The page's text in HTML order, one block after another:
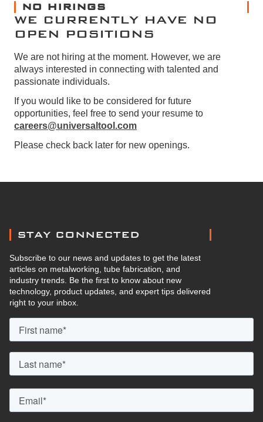
NO HIRINGS
WE CURRENTLY HAVE NO
OPEN POSITIONS
We are not hiring at the moment. However, we are
always interested in connecting with talented and
passionate individuals.
If you would like to be considered for future
opportunities, feel free to send your resume to
careers@universaltool.com
Please check back later for new openings.
STAY CONNECTED
Subscribe to our news and updates to get the latest
articles on metalworking, tube fabrication, and
industry trends. Be the first to know about new
technology, product updates, and expert tips delivered
right to your inbox.